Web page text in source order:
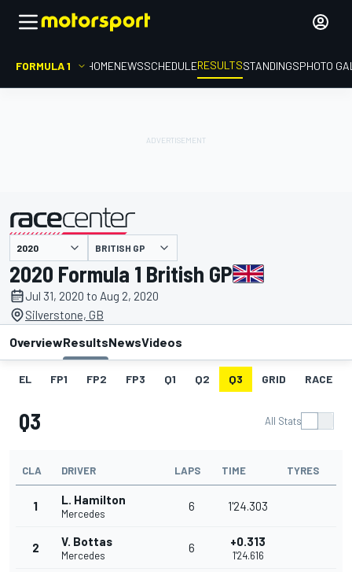
FORMULA 1 HOMENEWSSCHEDULERESULTSSTANDINGSPHOTO
presented by BRITISH GP
2020 Formula 1 British GP
Jul 31, 2020 to Aug 2, 2020
Silverstone, GB
OverviewResultsNewsVideos
EL FP1 FP2 FP3 Q1 Q2 Q3 GRID RACE
Q3 All Stats
CLA DRIVER LAPS TIME TYRES
1 L. Hamilton
Mercedes
6 1'24.303
2 V. Bottas
Mercedes
6 +0.313
1'24.616